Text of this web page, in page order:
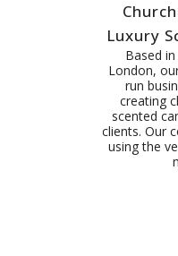
Luxury
Based
London,
run
creating
scented
clients. Our
using the